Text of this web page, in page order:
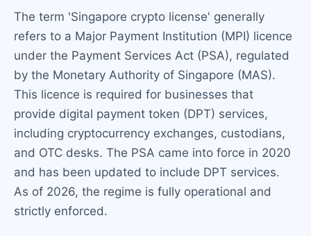
The term 'Singapore crypto license' generally
refers to a Major Payment Institution (MPI) licence
under the Payment Services Act (PSA), regulated
by the Monetary Authority of Singapore (MAS).
This licence is required for businesses that
provide digital payment token (DPT) services,
including cryptocurrency exchanges, custodians,
and OTC desks. The PSA came into force in 2020
and has been updated to include DPT services.
As of 2026, the regime is fully operational and
strictly enforced.